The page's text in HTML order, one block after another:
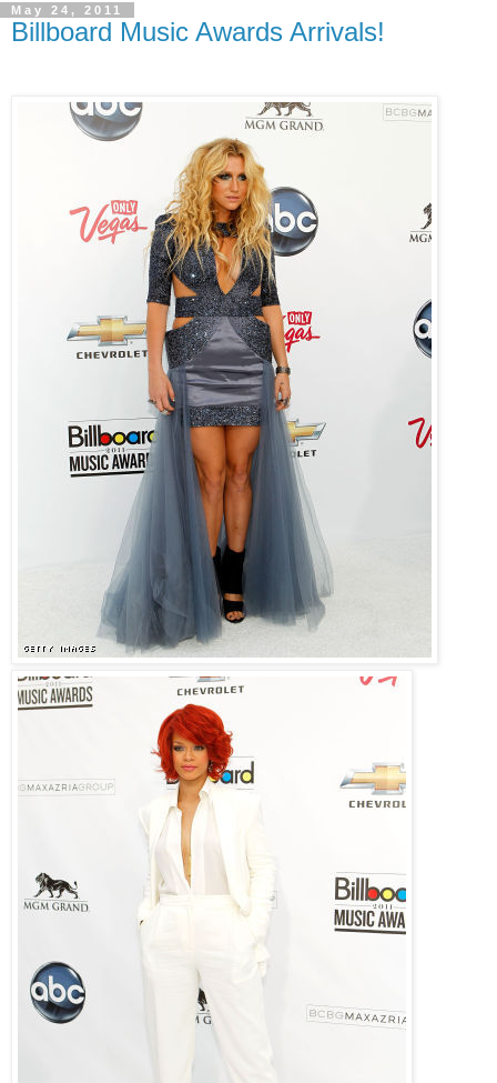
May 24, 2011
Billboard Music Awards Arrivals!